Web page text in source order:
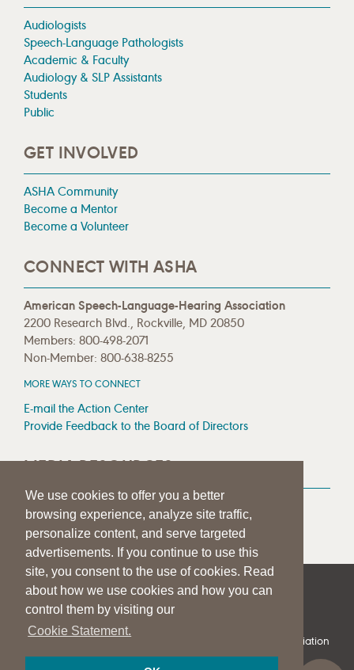
We use cookies to offer you a better
browsing experience, analyze site traffic,
personalize content, and serve targeted
advertisements. If you continue to use this
site, you consent to the use of cookies. Read
about how we use cookies and how you can
control them by visiting our
Cookie Statement.
Audiologists
Speech-Language Pathologists
Academic & Faculty
Audiology & SLP Assistants
Students
Public
GET INVOLVED
ASHA Community
Become a Mentor
Become a Volunteer
CONNECT WITH ASHA
American Speech-Language-Hearing Association
2200 Research Blvd., Rockville, MD 20850
Members: 800-498-2071
Non-Member: 800-638-8255
MORE WAYS TO CONNECT
E-mail the Action Center
Provide Feedback to the Board of Directors
MEDIA RESOURCES
Press Room
Press Queries
| | PRIVACY STATEMENT
© 1997-2026American Speech-Language-Hearing Association